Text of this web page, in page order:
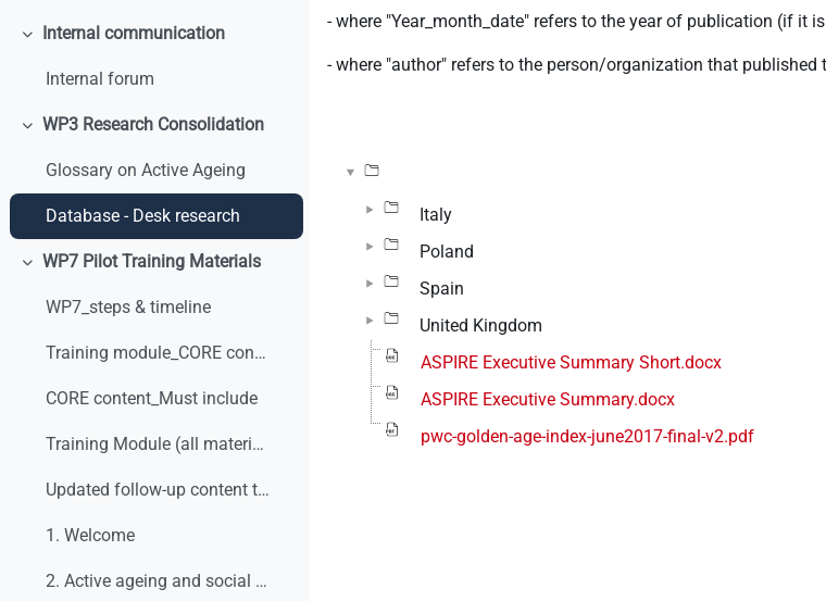
Minimizza
Internal communication
Internal forum
Minimizza
WP3 Research Consolidation
Glossary on Active Ageing
Database - Desk research
Minimizza
WP7 Pilot Training Materials
WP7_steps & timeline
Training module_CORE content_v0
CORE content_Must include
Training Module (all materials)
Updated follow-up content table
1. Welcome
2. Active ageing and social dialogue. What are we talking about?
- where "Year_month_date" refers to the year of publication (if it
- where "author" refers to the person/organization that published
Italy
Poland
Spain
United Kingdom
ASPIRE Executive Summary Short.docx
ASPIRE Executive Summary.docx
pwc-golden-age-index-june2017-final-v2.pdf